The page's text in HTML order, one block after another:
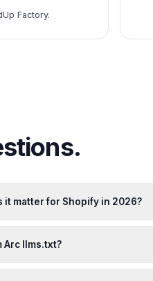
Factory.
it matter for Shopify in 2026?
Arc llms.txt?